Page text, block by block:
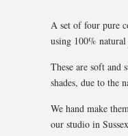
A set of four pure
using 100%
These are soft and
shades, due to the
We hand make
our studio in